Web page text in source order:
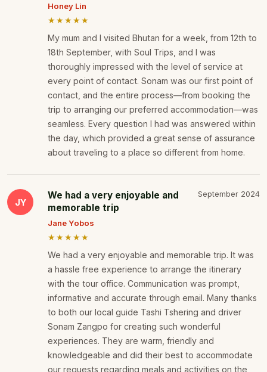
Honey Lin
★★★★★
My mum and I visited Bhutan for a week, from 12th to
18th September, with Soul Trips, and I was
thoroughly impressed with the level of service at
every point of contact. Sonam was our first point of
contact, and the entire process—from booking the
trip to arranging our preferred accommodation—was
seamless. Every question I had was answered within
the day, which provided a great sense of assurance
about traveling to a place so different from home.
JY
We had a very enjoyable and
memorable trip
September 2024
Jane Yobos
★★★★★
We had a very enjoyable and memorable trip. It was
a hassle free experience to arrange the itinerary
with the tour office. Communication was prompt,
informative and accurate through email. Many thanks
to both our local guide Tashi Tshering and driver
Sonam Zangpo for creating such wonderful
experiences. They are warm, friendly and
knowledgeable and did their best to accommodate
our requests regarding meals and activities on the